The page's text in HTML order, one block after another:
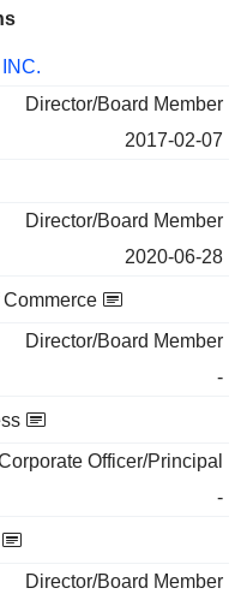
Director/Board Member
2017-02-07
Director/Board Member
2020-06-28
Director/Board Member
-
Officer/Principal
-
Director/Board Member